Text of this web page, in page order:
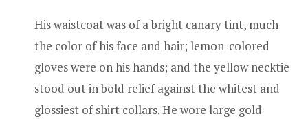
His waistcoat was of a bright canary tint, much
the color of his face and hair; lemon-colored
gloves were on his hands; and the yellow necktie
stood out in bold relief against the whitest and
glossiest of shirt collars. He wore large gold